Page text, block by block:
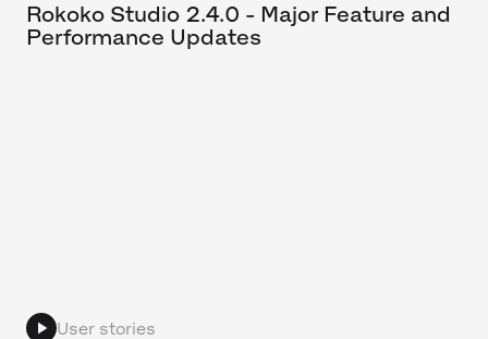
Rokoko Studio 2.4.0 - Major Feature and
Performance Updates
User stories